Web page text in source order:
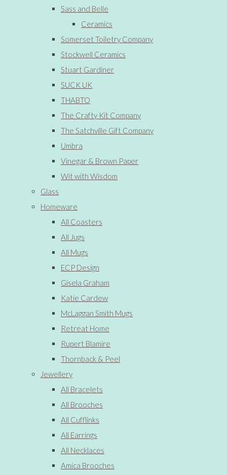
Sass and Belle
Ceramics
Somerset Toiletry Company
Stockwell Ceramics
Stuart Gardiner
SUCK UK
THABTO
The Crafty Kit Company
The Satchville Gift Company
Umbra
Vinegar & Brown Paper
Wit with Wisdom
Glass
Homeware
All Coasters
All Jugs
All Mugs
ECP Design
Gisela Graham
Katie Cardew
McLaggan Smith Mugs
Retreat Home
Rupert Blamire
Thornback & Peel
Jewellery
All Bracelets
All Brooches
All Cufflinks
All Earrings
All Necklaces
Amica Brooches